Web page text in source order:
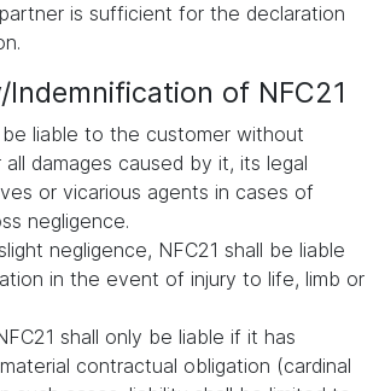
is sufficient for the declaration
Indemnification of NFC21
be liable to the customer without
damages caused by it, its legal
or vicarious agents in cases of
negligence.
negligence, NFC21 shall be liable
in the event of injury to life, limb or
shall only be liable if it has
contractual obligation (cardinal